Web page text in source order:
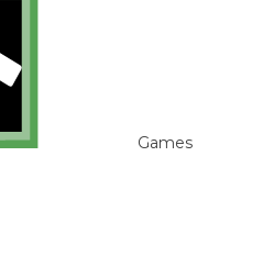
Games